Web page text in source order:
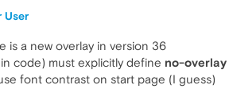
User
is a new overlay in version 36
code) must explicitly define no-overlay
font contrast on start page (I guess)